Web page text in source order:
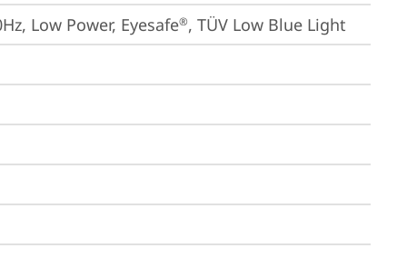
Low Power, Eyesafe®, TÜV Low Blue Light